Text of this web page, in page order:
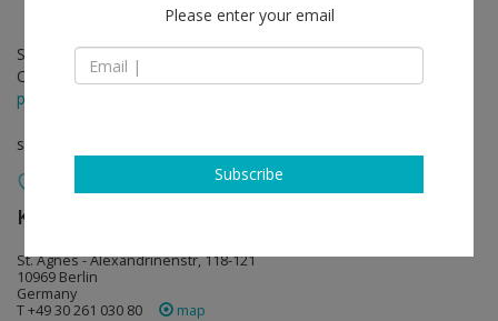
Sep 11 - Oct 27, 2024
Opening on Sep 11, 2024 - 6 - 8 pm
press release
solo show
KÖNIG GALERIE
St. Agnes - Alexandrinenstr, 118-121
10969 Berlin
Germany
T +49 30 261 030 80
map
Please enter your email
Subscribe